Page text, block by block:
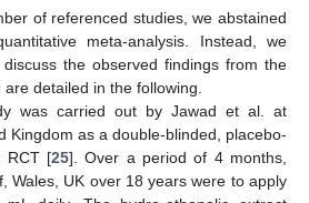
of referenced studies, we abstained
meta-analysis. Instead, we
the observed findings from the
detailed in the following.
was carried out by Jawad et al. at
Kingdom as a double-blinded, placebo-
RCT [25]. Over a period of 4 months,
Wales, UK over 18 years were to apply